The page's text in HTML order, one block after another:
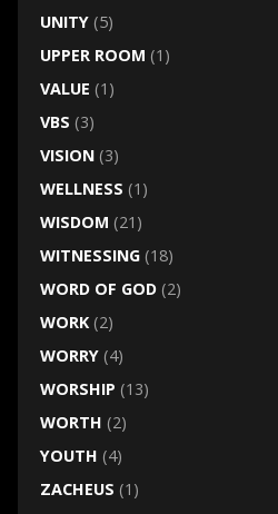
UNITY(5)
UPPER ROOM (1)
VALUE (1)
VBS (3)
VISION(3)
WELLNESS (1)
WISDOM (21)
WITNESSING(18)
WORD OF GOD(2)
WORK(2)
WORRY(4)
WORSHIP (13)
WORTH (2)
YOUTH (4)
ZACHEUS (1)